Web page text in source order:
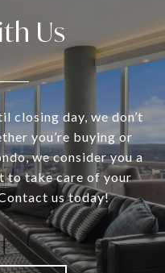
Us
closing day, we don’t
you’re buying or
we consider you a
to take care of your
us today!